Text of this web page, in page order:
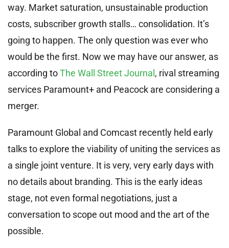
way. Market saturation, unsustainable production
costs, subscriber growth stalls… consolidation. It’s
going to happen. The only question was ever who
would be the first. Now we may have our answer, as
according toThe Wall Street Journal, rival streaming
services Paramount+ and Peacock are considering a
merger.
Paramount Global and Comcast recently held early
talks to explore the viability of uniting the services as
a single joint venture. It is very, very early days with
no details about branding. This is the early ideas
stage, not even formal negotiations, just a
conversation to scope out mood and the art of the
possible.